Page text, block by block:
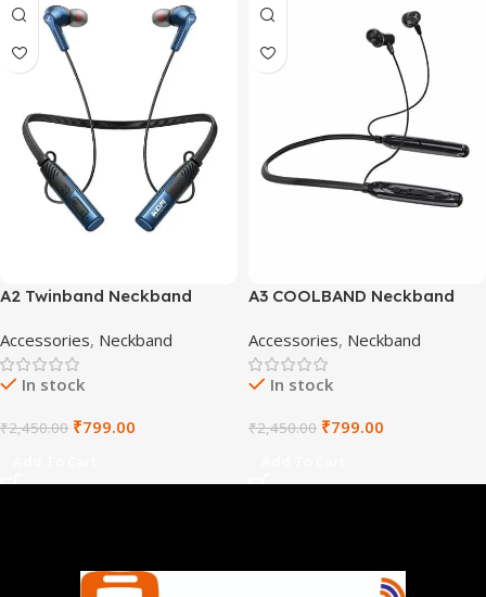
A2 Twinband Neckband
Accessories, Neckband
In stock
₹2,450.00 ₹799.00
A3 COOLBAND Neckband
Accessories, Neckband
In stock
₹2,450.00 ₹799.00